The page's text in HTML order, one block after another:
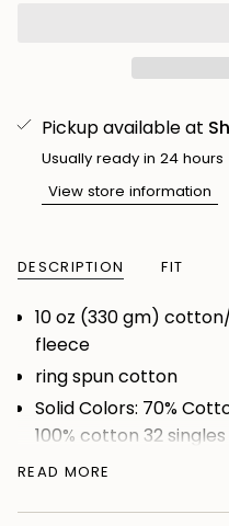
Pickup available at
Usually ready in 24 hours
View store information
DESCRIPTION FIT
10 oz (330 gm)
fleece
ring spun cotton
Solid Colors: 70%
100% cotton 32
printability and
READ MORE